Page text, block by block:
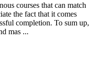
courses that can match
the fact that it comes
completion. To sum up,
mas ...